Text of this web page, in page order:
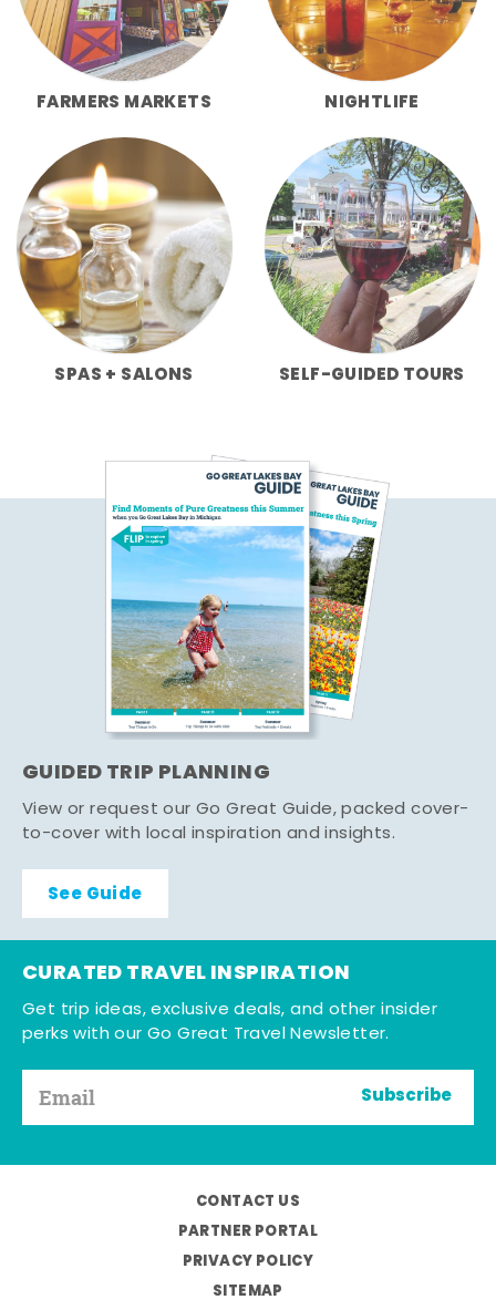
FARMERS MARKETS NIGHTLIFE
SPAS + SALONS SELF-GUIDED TOURS
GUIDED TRIP PLANNING
View or request our Go Great Guide, packed cover-
to-cover with local inspiration and insights.
See Guide
CURATED TRAVEL INSPIRATION
Get trip ideas, exclusive deals, and other insider
perks with our Go Great Travel Newsletter.
Subscribe
CONTACT US
PARTNER PORTAL
PRIVACY POLICY
SITEMAP